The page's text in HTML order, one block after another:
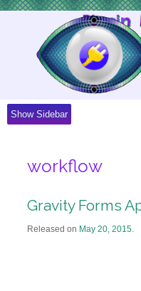
Show Sidebar
workflow
Gravity Forms
Released on May 20, 2015.